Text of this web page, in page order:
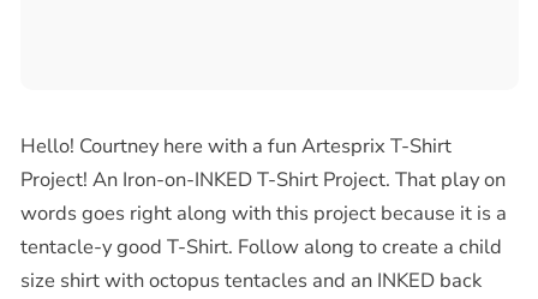
Hello! Courtney here with a fun Artesprix T-Shirt
Project! An Iron-on-INKEDT-Shirt Project. That play on
words goes right along with this project because it is a
tentacle-y good T-Shirt. Follow along to create a child
size shirt with octopus tentacles and an INKEDback